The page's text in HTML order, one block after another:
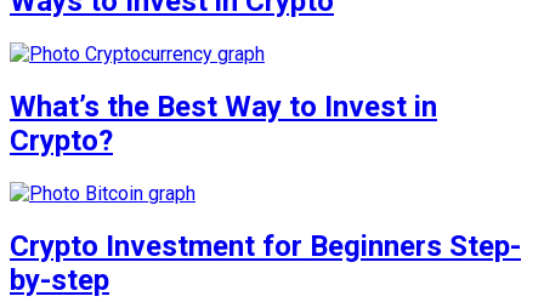
What’s the Best Way to Invest in
Crypto?
Crypto Investment for Beginners Step-
by-step